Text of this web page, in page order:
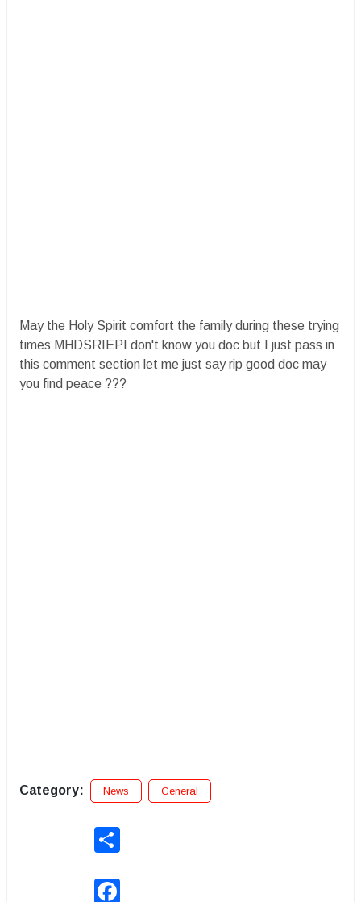
May the Holy Spirit comfort the family during these trying
times MHDSRIEPI don't know you doc but I just pass in
this comment section let me just say rip good doc may
you find peace ?️?️?️
Category: News General